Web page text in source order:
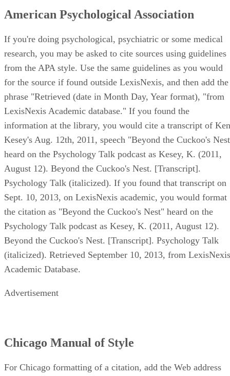
American Psychological Association
If you're doing psychological, psychiatric or some medical
research, you may be asked to cite sources using guidelines
from the APA style. Use the same guidelines as you would
for the source if found outside LexisNexis, and then add the
phrase "Retrieved (date in Month Day, Year format), "from
LexisNexis Academic database." If you found the
information at the library, you would cite a transcript of Ken
Kesey's Aug. 12th, 2011, speech "Beyond the Cuckoo's
heard on the Psychology Talk podcast as Kesey, K. (2011,
August 12). Beyond the Cuckoo's Nest. [Transcript].
Psychology Talk (italicized). If you found that transcript on
Sept. 10, 2013, on LexisNexis academic, you would format
the citation as "Beyond the Cuckoo's Nest" heard on the
Psychology Talk podcast as Kesey, K. (2011, August 12).
Beyond the Cuckoo's Nest. [Transcript]. Psychology Talk
(italicized). Retrieved September 10, 2013, from LexisNexis
Academic Database.
Advertisement
Chicago Manual of Style
For Chicago formatting of a citation, add the Web address